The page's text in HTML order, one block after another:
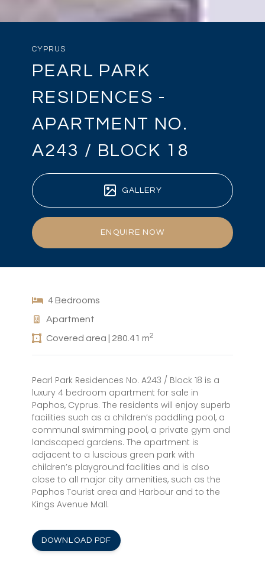
CYPRUS
PEARL PARK
RESIDENCES -
APARTMENT NO.
A243 / BLOCK 18
GALLERY
ENQUIRE NOW
4 Bedrooms
Apartment
Covered area | 280.41 m2
Pearl Park Residences No. A243 / Block 18 is a
luxury 4 bedroom apartment for sale in
Paphos, Cyprus. The residents will enjoy superb
facilities such as a children’s paddling pool, a
communal swimming pool, a private gym and
landscaped gardens. The apartment is
adjacent to a luscious green park with
children’s playground facilities and is also
close to all major city amenities, such as the
Paphos Tourist area and Harbour and to the
Kings Avenue Mall.
DOWNLOAD PDF